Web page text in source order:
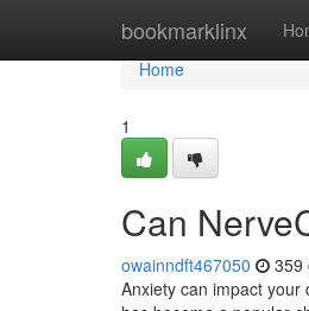
bookmarklinx
Home
Home
1
Can
owainndft467050 359
Anxiety can impact your